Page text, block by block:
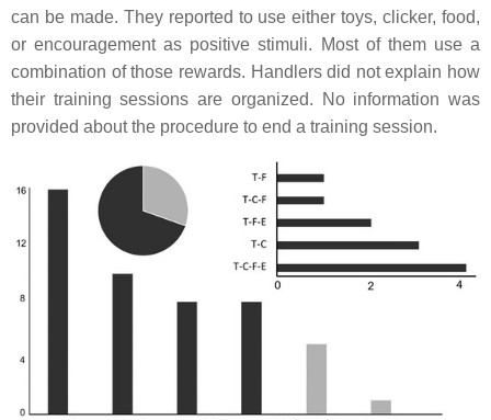
can be made. They reported to use either toys, clicker, food,
or encouragement as positive stimuli. Most of them use a
combination of those rewards. Handlers did not explain how
their training sessions are organized. No information was
provided about the procedure to end a training session.